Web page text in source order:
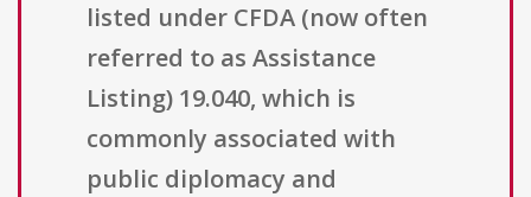
listed under CFDA (now often
referred to as Assistance
Listing) 19.040, which is
commonly associated with
public diplomacy and